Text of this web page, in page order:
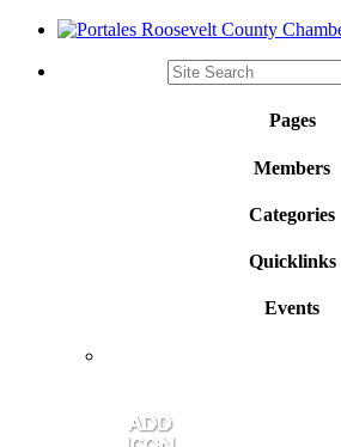
Pages
Members
Categories
Quicklinks
Events